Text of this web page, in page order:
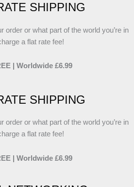
SHIPPING
order or what part of the world you’re in
a flat rate fee!
| Worldwide £6.99
SHIPPING
order or what part of the world you’re in
a flat rate fee!
| Worldwide £6.99